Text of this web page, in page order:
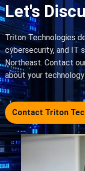
Let's
Triton Technologies
cybersecurity, and IT
Northeast. Contact
about your
Contact Triton